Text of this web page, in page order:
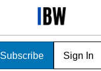
Subscribe Sign In